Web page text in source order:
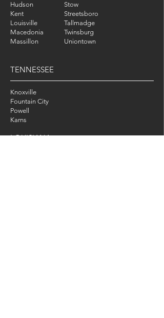
Hudson
Kent
Louisville
Macedonia
Massillon
Stow
Streetsboro
Tallmadge
Twinsburg
Uniontown
TENNESSEE
Knoxville
Fountain City
Powell
Karns
LOUISIANA